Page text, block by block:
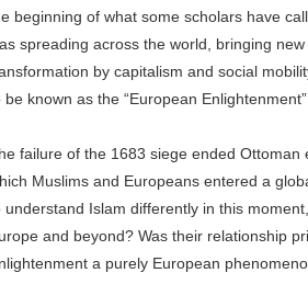
beginning of what some scholars have
spreading across the world, bringing
by capitalism and social
be known as the “European
failure of the 1683 siege ended
Muslims and Europeans entered a
understand Islam differently in this
and beyond? Was their relationship
a purely European